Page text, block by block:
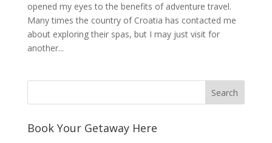
opened my eyes to the benefits of adventure travel.
Many times the country of Croatia has contacted me
about exploring their spas, but I may just visit for
another...
Book Your Getaway Here